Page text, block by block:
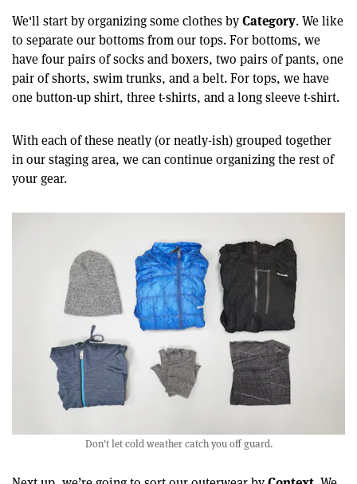
We'll start by organizing some clothes byCategory. We like
to separate our bottoms from our tops. For bottoms, we
have four pairs of socks and boxers, two pairs of pants, one
pair of shorts, swim trunks, and a belt. For tops, we have
one button-up shirt, three t-shirts, and a long sleeve t-shirt.
With each of these neatly (or neatly-ish) grouped together
in our staging area, we can continue organizing the rest of
your gear.
Don't let cold weather catch you off guard.